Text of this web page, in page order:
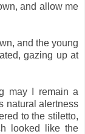
and allow me
and the young
gazing up at
may I remain a
natural alertness
to the stiletto,
looked like the